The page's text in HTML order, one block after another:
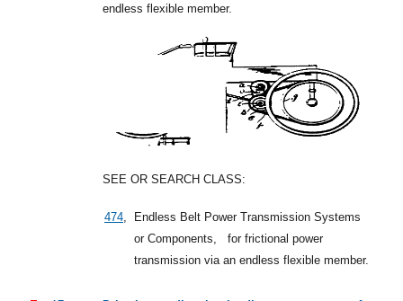
endless flexible member.
SEE OR SEARCH CLASS:
474
Endless Belt Power Transmission Systems
or Components,
for frictional power
transmission via an endless flexible member.